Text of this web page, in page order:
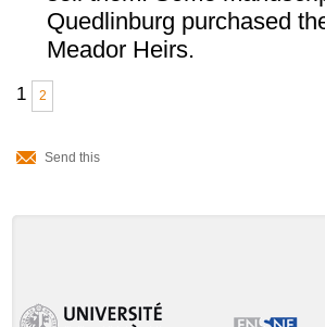
Quedlinburg purchased
Meador Heirs.
1 2
ActionsSend this